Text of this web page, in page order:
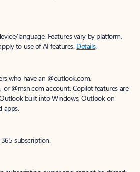
language. Features vary by platform.
to use of AI features. Details.
who have an @outlook.com,
or @msn.com account. Copilot features are
built into Windows, Outlook on
apps.
subscription.